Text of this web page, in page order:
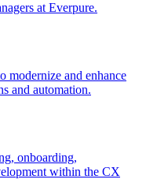
at Everpure.
modernize and enhance
and automation.
onboarding,
within the CX